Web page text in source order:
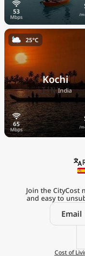
/
Kochi
🇮🇳India
/
25°C
Real
Join the CityCost
and easy to
Cost of